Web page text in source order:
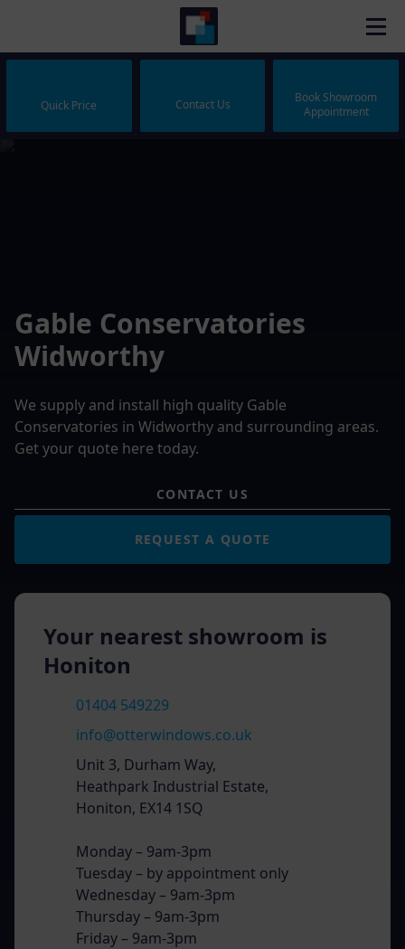
Quick Price Contact Us
Book Showroom
Appointment
Gable Conservatories
Widworthy
We supply and install high quality Gable
Conservatories in Widworthy and surrounding areas.
Get your quote here today.
CONTACT US
REQUEST A QUOTE
Your nearest showroom is
Honiton
01404 549229
info@otterwindows.co.uk
Unit 3, Durham Way,
Heathpark Industrial Estate,
Honiton, EX14 1SQ
Monday – 9am-3pm
Tuesday – by appointment only
Wednesday – 9am-3pm
Thursday – 9am-3pm
Friday – 9am-3pm